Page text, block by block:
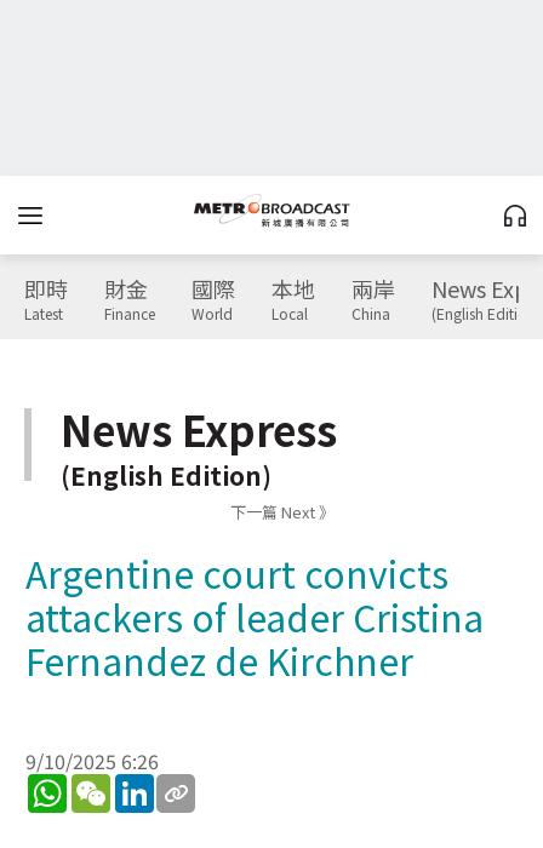
即時
Latest
財金
Finance
國際
World
本地
Local
兩岸
China
News
(English Edition)
News Express
(English Edition)
下一篇 Next 》
Argentine court convicts
attackers of leader Cristina
Fernandez de Kirchner
9/10/2025 6:26
WhatsApp
WeChatLinkedIn